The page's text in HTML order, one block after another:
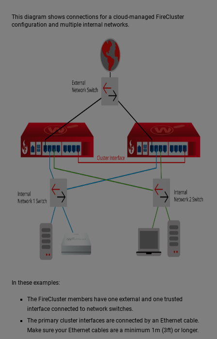
This diagram shows connections for a cloud-managed FireCluster
configuration and multiple internal networks.
In these examples:
The FireCluster members have one external and one trusted
interface connected to network switches.
The primary cluster interfaces are connected by an Ethernet cable.
Make sure your Ethernet cables are a minimum 1m (3ft) or longer.